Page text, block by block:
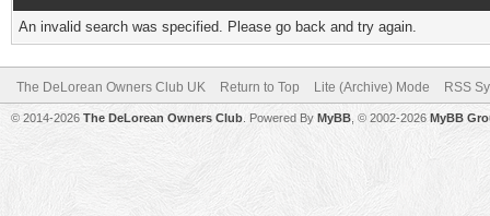
An invalid search was specified. Please go back and try again.
The DeLorean Owners Club UK Return to Top Lite (Archive) Mode RSS
© 2014-2026 The DeLorean Owners Club . Powered By MyBB , © 2002-2026 MyBB